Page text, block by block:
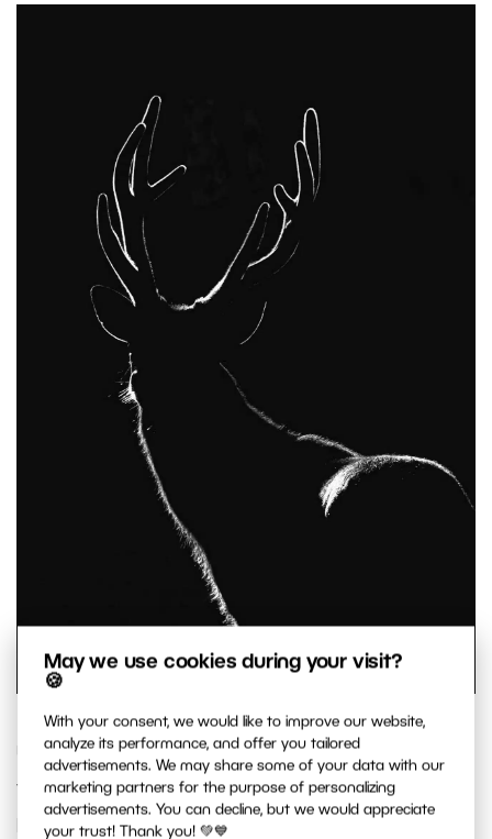
May we use cookies during your visit?
🍪
With your consent, we would like to improve our website,
analyze its performance, and offer you tailored
advertisements. We may share some of your data with our
marketing partners for the purpose of personalizing
advertisements. You can decline, but we would appreciate
your trust! Thank you! 💚💙
Unfortunately, not everyone can make it to the
top 10, but since we received many excellent
photos, we want to share some additional ones